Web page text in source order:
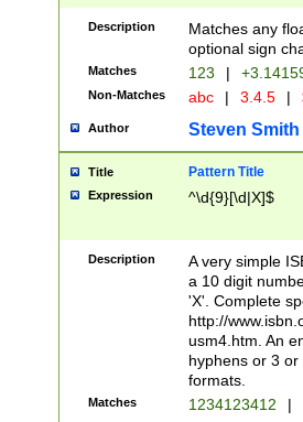
Description
Matches any
optional sign
Matches 123 |
Non-Matches abc | 3.4.5 |
Author Steven Smith
Title Pattern Title
Expression ^\d{9}[\d|X]$
Description
A very simple
a 10 digit
'X'. Complete
http://
usm4.htm. An
hyphens or 3
formats.
Matches 1234123412 |